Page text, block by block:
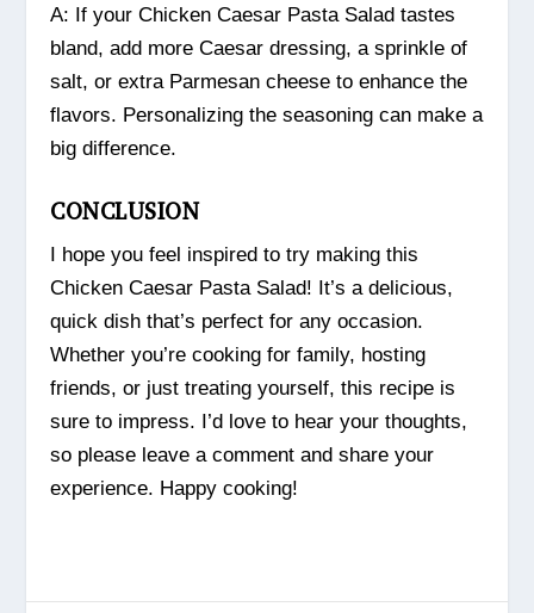
A: If your Chicken Caesar Pasta Salad tastes
bland, add more Caesar dressing, a sprinkle of
salt, or extra Parmesan cheese to enhance the
flavors. Personalizing the seasoning can make a
big difference.
CONCLUSION
I hope you feel inspired to try making this
Chicken Caesar Pasta Salad! It’s a delicious,
quick dish that’s perfect for any occasion.
Whether you’re cooking for family, hosting
friends, or just treating yourself, this recipe is
sure to impress. I’d love to hear your thoughts,
so please leave a comment and share your
experience. Happy cooking!